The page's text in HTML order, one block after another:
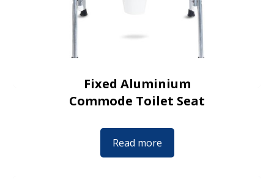
Fixed Aluminium
Commode Toilet Seat
Read more